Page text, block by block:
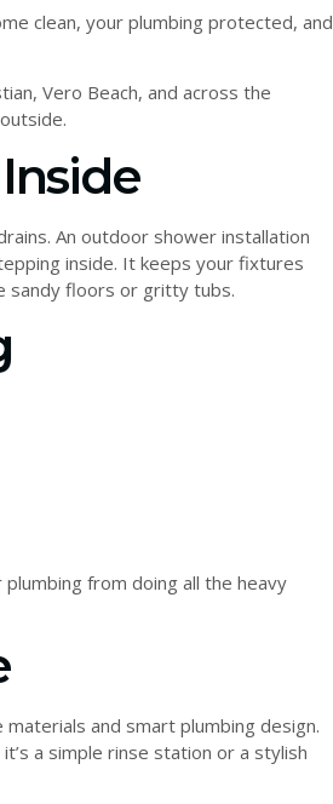
clean, your plumbing protected, and
Vero Beach, and across the
An outdoor shower installation
inside. It keeps your fixtures
sandy floors or gritty tubs.
from doing all the heavy
and smart plumbing design.
a simple rinse station or a stylish